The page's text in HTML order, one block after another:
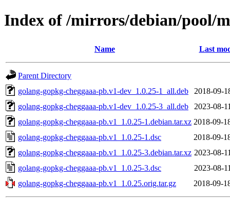
Index of /mirrors/debian/pool/
Name Last
Parent Directory
golang-gopkg-cheggaaa-pb.v1-dev_1.0.25-1_all.deb
2018-09-
golang-gopkg-cheggaaa-pb.v1-dev_1.0.25-3_all.deb
2023-08-
golang-gopkg-cheggaaa-pb.v1_1.0.25-1.debian.tar.xz 2018-09-
golang-gopkg-cheggaaa-pb.v1_1.0.25-1.dsc
2018-09-
golang-gopkg-cheggaaa-pb.v1_1.0.25-3.debian.tar.xz 2023-08-
golang-gopkg-cheggaaa-pb.v1_1.0.25-3.dsc
2023-08-
golang-gopkg-cheggaaa-pb.v1_1.0.25.orig.tar.gz
2018-09-